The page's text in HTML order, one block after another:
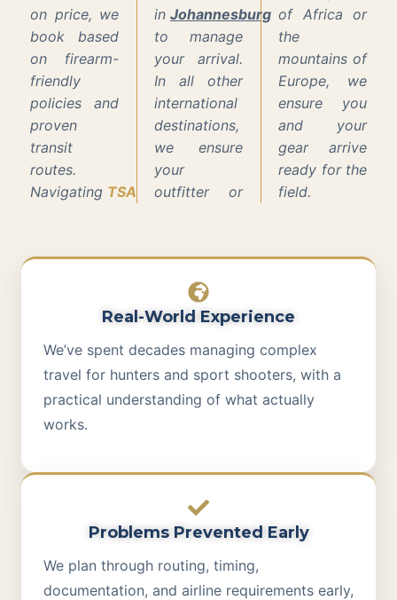
on price, we
book based
on firearm-
friendly
policies and
proven
transit
routes.
Navigating TSA
in Johannesburg
to manage
your arrival.
In all other
international
destinations,
we ensure
your
outfitter or
of Africa or
the
mountains of
Europe, we
ensure you
and your
gear arrive
ready for the
field.
Real-World Experience
We’ve spent decades managing complex
travel for hunters and sport shooters, with a
practical understanding of what actually
works.
Problems Prevented Early
We plan through routing, timing,
documentation, and airline requirements early,